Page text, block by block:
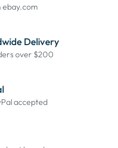
ebay.com
Delivery
over $200
accepted